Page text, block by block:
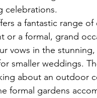
celebrations.
a fantastic range
or a formal, grand
vows in the
smaller weddings.
about an outdoor
formal gardens